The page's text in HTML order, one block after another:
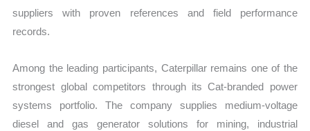
suppliers with proven references and field performance
records.
Among the leading participants, Caterpillar remains one of the
strongest global competitors through its Cat-branded power
systems portfolio. The company supplies medium-voltage
diesel and gas generator solutions for mining, industrial